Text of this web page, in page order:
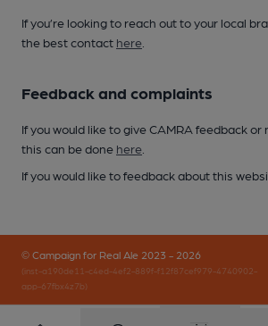
If you’re looking to reach out to your local
the best contact here
Feedback and complaints
If you would like to give CAMRA feedback
this can be done here
If you would like to feedback about this
© Campaign for Real Ale 2023 - 2026
(inst-a190de11-c4ed-4ef2-889f-f12f87cef979-4740902-
app-67fbx4z7b)